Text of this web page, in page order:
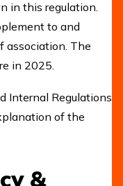
in this regulation.
to and
association. The
in 2025.
Internal Regulations
of the
&